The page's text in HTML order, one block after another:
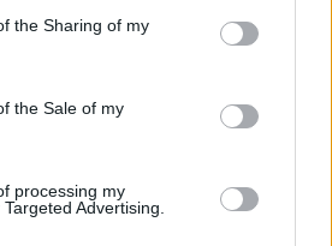
usage behaviour. You may click to
Google and its third-party tags to
specified purposes in below Google
the Sharing of my
the Sale of my
processing my
Advertising.